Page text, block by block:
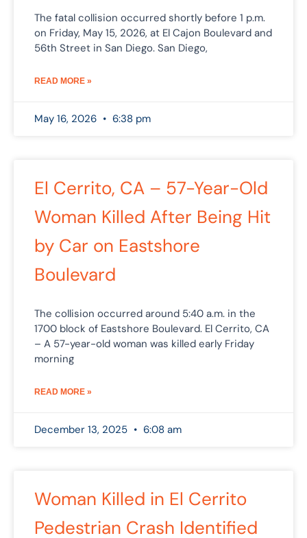
The fatal collision occurred shortly before 1 p.m.
on Friday, May 15, 2026, at El Cajon Boulevard and
56th Street in San Diego. San Diego,
READ MORE »
May 16, 2026 6:38 pm
El Cerrito, CA – 57-Year-Old
Woman Killed After Being Hit
by Car on Eastshore
Boulevard
The collision occurred around 5:40 a.m. in the
1700 block of Eastshore Boulevard. El Cerrito, CA
– A 57-year-old woman was killed early Friday
morning
READ MORE »
December 13, 2025 6:08 am
Woman Killed in El Cerrito
Pedestrian Crash Identified